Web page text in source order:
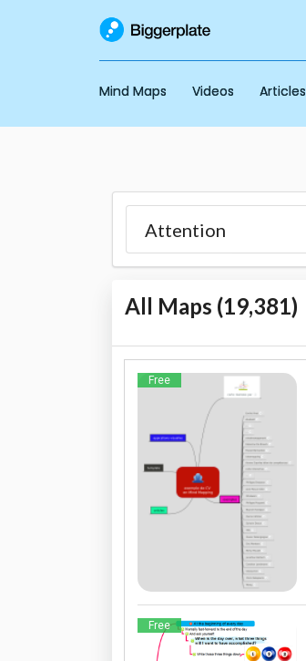
Mind Maps Videos Articles
All Maps (19,381)
Free
Free